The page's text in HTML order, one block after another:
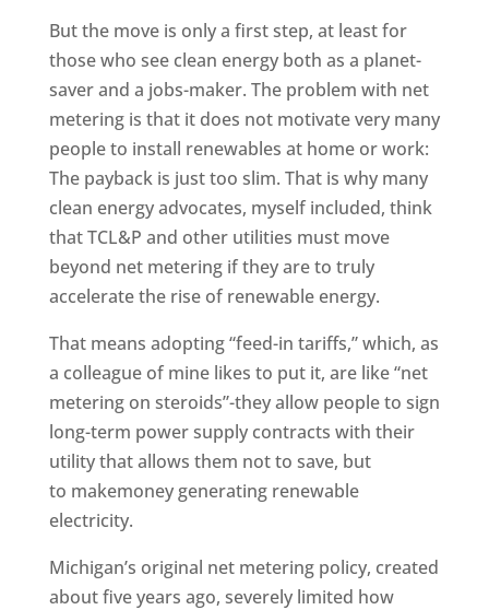
But the move is only a first step, at least for
those who see clean energy both as a planet-
saver and a jobs-maker. The problem with net
metering is that it does not motivate very many
people to install renewables at home or work:
The payback is just too slim. That is why many
clean energy advocates, myself included, think
that TCL&P and other utilities must move
beyond net metering if they are to truly
accelerate the rise of renewable energy.
That means adopting “feed-in tariffs,” which, as
a colleague of mine likes to put it, are like “net
metering on steroids”-they allow people to sign
long-term power supply contracts with their
utility that allows them not to save, but
to makemoney generating renewable
electricity.
Michigan’s original net metering policy, created
about five years ago, severely limited how